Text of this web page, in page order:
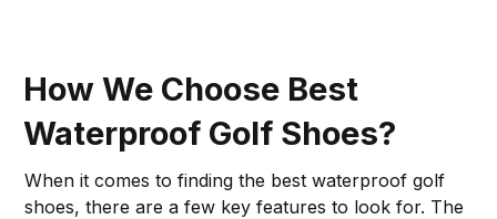
How We Choose Best
Waterproof Golf Shoes?
When it comes to finding the best waterproof golf
shoes, there are a few key features to look for. The